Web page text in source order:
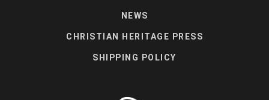
NEWS
CHRISTIAN HERITAGE PRESS
SHIPPING POLICY